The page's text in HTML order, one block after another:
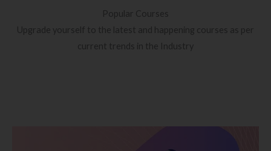
Popular Courses
Upgrade yourself to the latest and happening courses as per
current trends in the Industry